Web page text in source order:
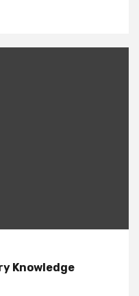
Knowledge